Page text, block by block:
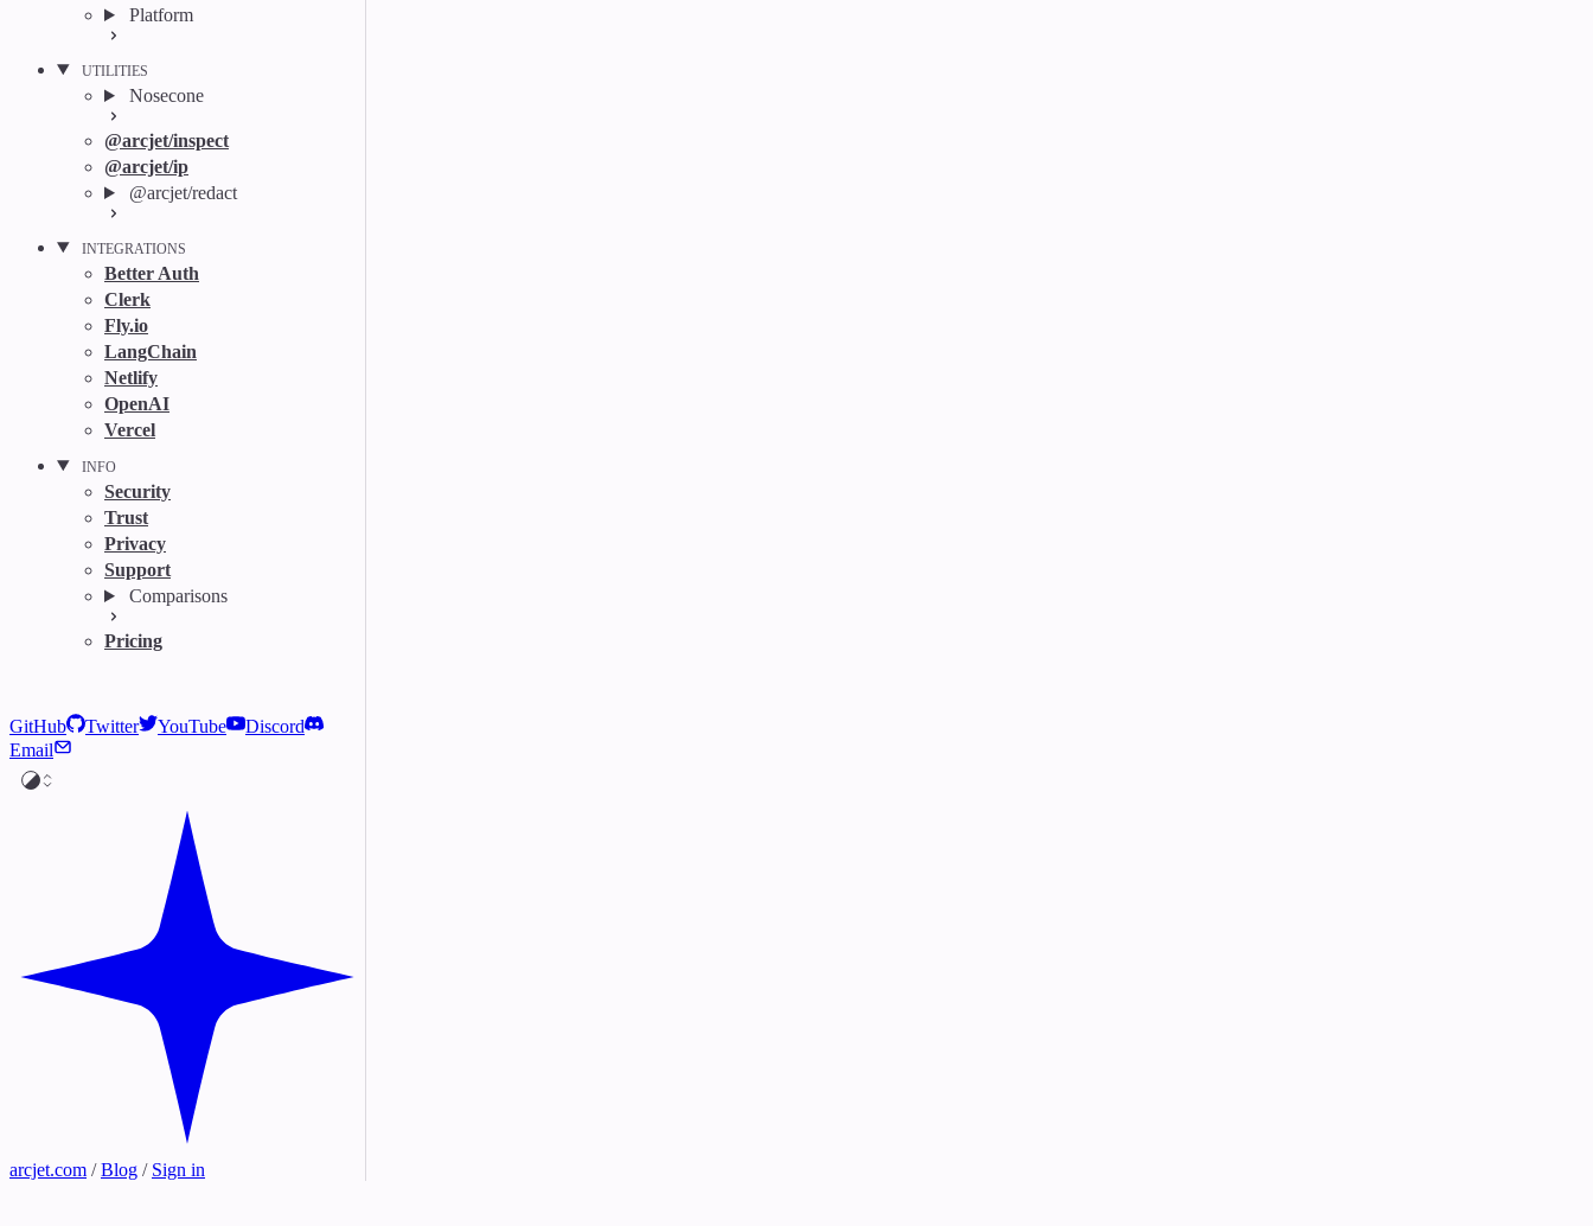
Platform
UTILITIES
Nosecone
@arcjet/inspect
@arcjet/ip
@arcjet/redact
INTEGRATIONS
Better Auth
Clerk
Fly.io
LangChain
Netlify
OpenAI
Vercel
INFO
Security
Trust
Privacy
Support
Comparisons
Pricing
GitHub Twitter YouTube
Discord
Email
arcjet.com / Blog / Sign in